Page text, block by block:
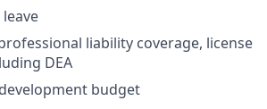
liability coverage, license
DEA
budget